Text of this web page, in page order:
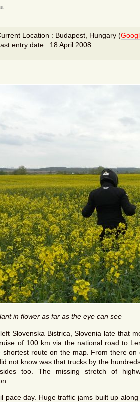
Location : Budapest, Hungary (
entry date : 18 April 2008
in flower as far as the eye can see
Slovenska Bistrica, Slovenia late that
of 100 km via the national road to
shortest route on the map. From there on
not know was that trucks by the
too. The missing stretch of
pace day. Huge traffic jams built up